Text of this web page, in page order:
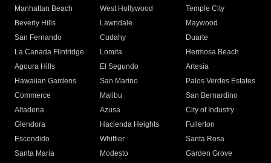
Manhattan Beach
West Hollywood
Temple City
Beverly Hills
Lawndale
Maywood
San Fernando
Cudahy
Duarte
La Canada Flintridge
Lomita
Hermosa Beach
Agoura Hills
El Segundo
Artesia
Hawaiian Gardens
San Marino
Palos Verdes Estates
Commerce
Malibu
San Bernardino
Altadena
Azusa
City of Industry
Glendora
Hacienda Heights
Fullerton
Escondido
Whittier
Santa Rosa
Santa Maria
Modesto
Garden Grove